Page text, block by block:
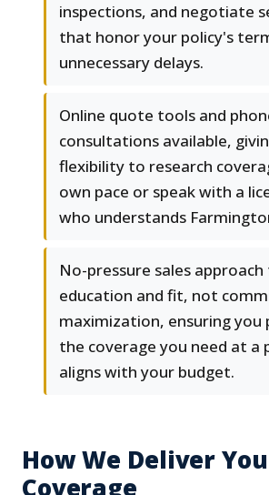
inspections, and negotiate
that honor your policy's
unnecessary delays.
Online quote tools and
consultations available,
flexibility to research
own pace or speak with a
who understands
No-pressure sales
education and fit, not
maximization, ensuring you
the coverage you need at a
aligns with your budget.
How We Deliver
Coverage